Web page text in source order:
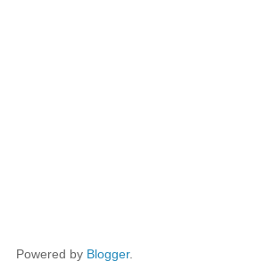
Powered by Blogger.